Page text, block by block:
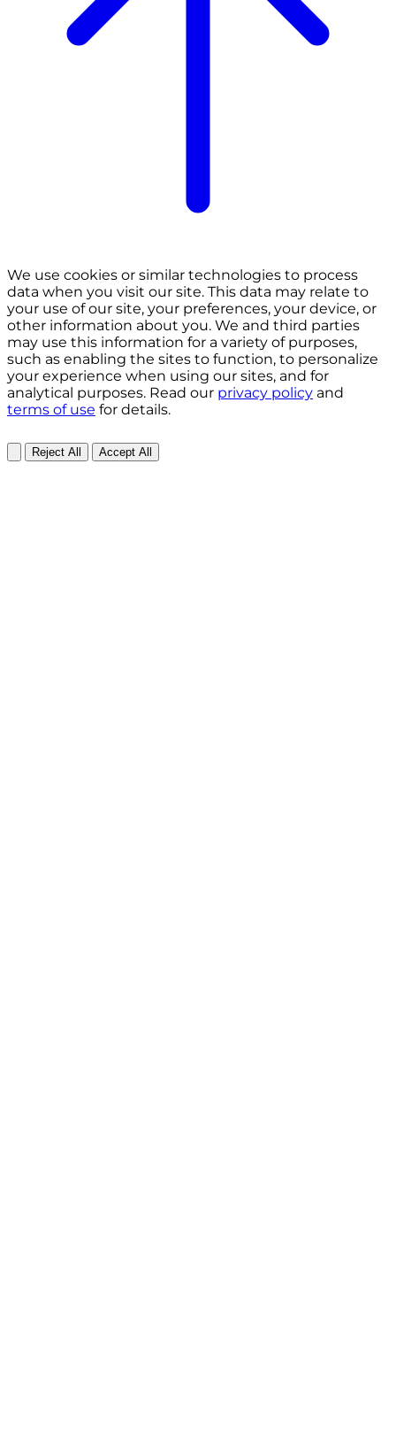
We use cookies or similar technologies to process
data when you visit our site. This data may relate to
your use of our site, your preferences, your device, or
other information about you. We and third parties
may use this information for a variety of purposes,
such as enabling the sites to function, to personalize
your experience when using our sites, and for
analytical purposes. Read our privacy policy and
terms of use for details.
Reject All Accept All